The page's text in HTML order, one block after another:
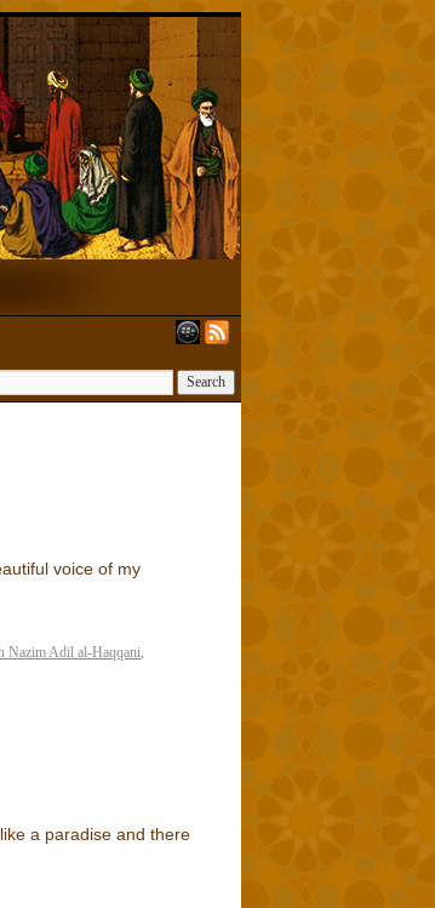
voice of my
Nazim Adil al-Haqqani,
a paradise and there